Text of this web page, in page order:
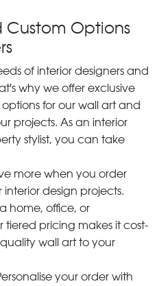
Custom Options
of interior designers and
why we offer exclusive
for our wall art and
projects. As an interior
stylist, you can take
more when you order
design projects.
home, office, or
pricing makes it cost-
wall art to your
your order with